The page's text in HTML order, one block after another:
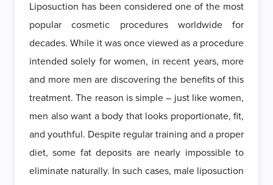
Liposuction has been considered one of the most
popular cosmetic procedures worldwide for
decades. While it was once viewed as a procedure
intended solely for women, in recent years, more
and more men are discovering the benefits of this
treatment. The reason is simple – just like women,
men also want a body that looks proportionate, fit,
and youthful. Despite regular training and a proper
diet, some fat deposits are nearly impossible to
eliminate naturally. In such cases, male liposuction